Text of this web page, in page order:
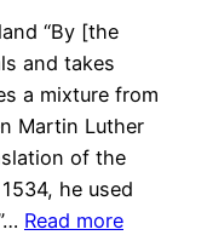
“By [the
and takes
a mixture from
Martin Luther
of the
he used
Read more